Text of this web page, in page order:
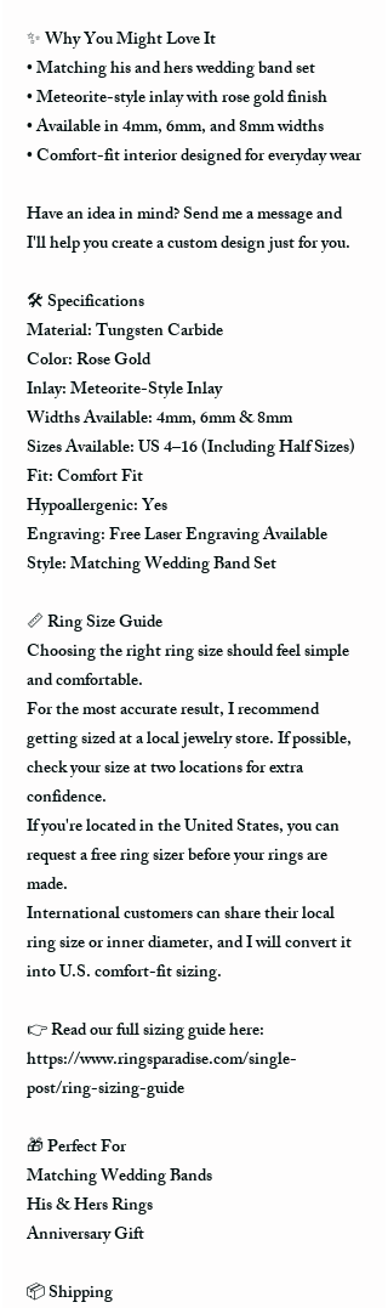
✨ Why You Might Love It
• Matching his and hers wedding band set
• Meteorite-style inlay with rose gold finish
• Available in 4mm, 6mm, and 8mm widths
• Comfort-fit interior designed for everyday wear
Have an idea in mind? Send me a message and
I'll help you create a custom design just for you.
🛠️ Specifications
Material: Tungsten Carbide
Color: Rose Gold
Inlay: Meteorite-Style Inlay
Widths Available: 4mm, 6mm & 8mm
Sizes Available: US 4–16 (Including Half Sizes)
Fit: Comfort Fit
Hypoallergenic: Yes
Engraving: Free Laser Engraving Available
Style: Matching Wedding Band Set
📏 Ring Size Guide
Choosing the right ring size should feel simple
and comfortable.
For the most accurate result, I recommend
getting sized at a local jewelry store. If possible,
check your size at two locations for extra
confidence.
If you're located in the United States, you can
request a free ring sizer before your rings are
made.
International customers can share their local
ring size or inner diameter, and I will convert it
into U.S. comfort-fit sizing.
👉 Read our full sizing guide here:
https://www.ringsparadise.com/single-
post/ring-sizing-guide
🎁 Perfect For
Matching Wedding Bands
His & Hers Rings
Anniversary Gift
📦 Shipping